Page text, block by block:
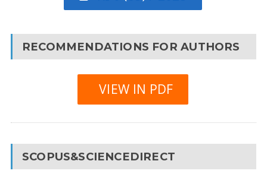
RECOMMENDATIONS FOR AUTHORS
VIEW IN PDF
SCOPUS&SCIENCEDIRECT